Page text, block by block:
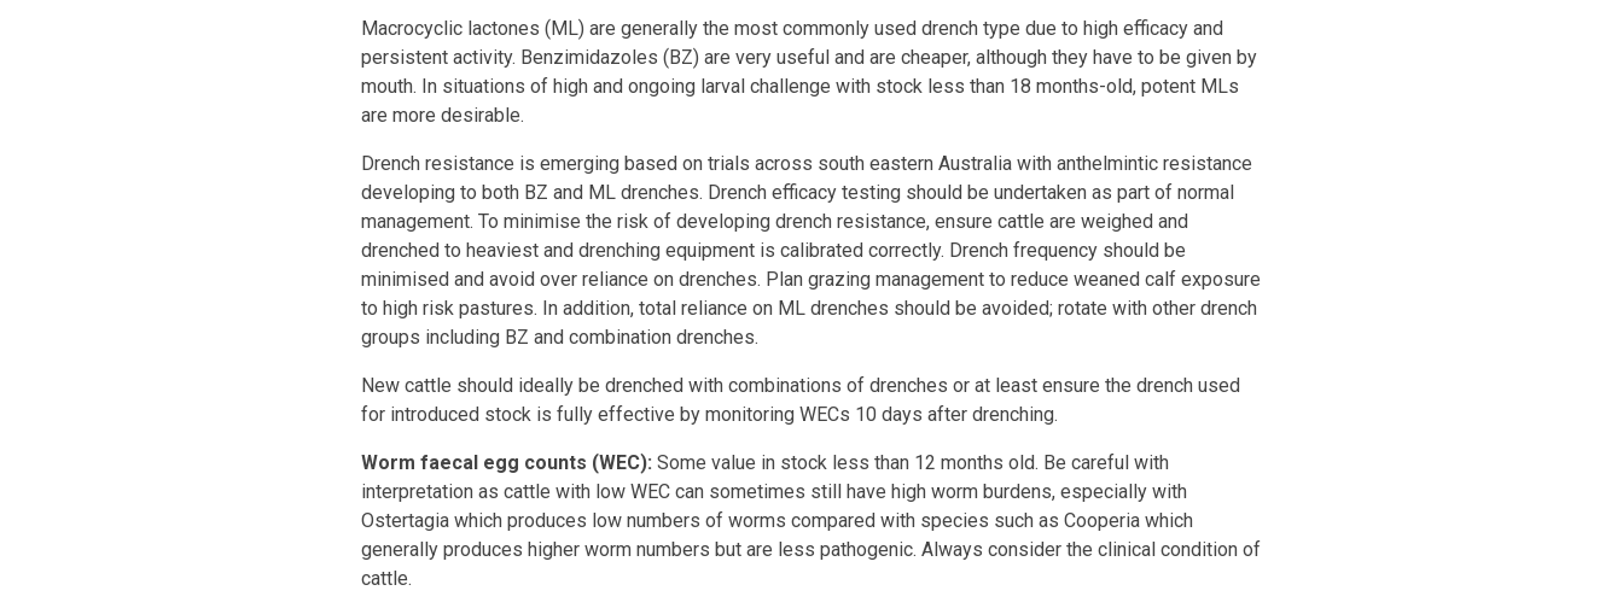
Macrocyclic lactones (ML) are generally the most commonly used drench type due to high efficacy and
persistent activity. Benzimidazoles (BZ) are very useful and are cheaper, although they have to be given by
mouth. In situations of high and ongoing larval challenge with stock less than 18 months-old, potent MLs
are more desirable.
Drench resistance is emerging based on trials across south eastern Australia with anthelmintic resistance
developing to both BZ and ML drenches. Drench efficacy testing should be undertaken as part of normal
management. To minimise the risk of developing drench resistance, ensure cattle are weighed and
drenched to heaviest and drenching equipment is calibrated correctly. Drench frequency should be
minimised and avoid over reliance on drenches. Plan grazing management to reduce weaned calf exposure
to high risk pastures. In addition, total reliance on ML drenches should be avoided; rotate with other drench
groups including BZ and combination drenches.
New cattle should ideally be drenched with combinations of drenches or at least ensure the drench used
for introduced stock is fully effective by monitoring WECs 10 days after drenching.
Worm faecal egg counts (WEC): Some value in stock less than 12 months old. Be careful with
interpretation as cattle with low WEC can sometimes still have high worm burdens, especially with
Ostertagia which produces low numbers of worms compared with species such as Cooperia which
generally produces higher worm numbers but are less pathogenic. Always consider the clinical condition of
cattle.